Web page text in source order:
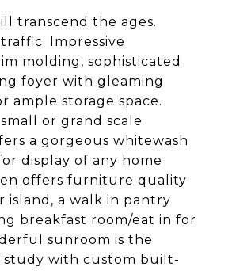
transcend the ages.
Impressive
molding, sophisticated
foyer with gleaming
ample storage space.
or grand scale
a gorgeous whitewash
display of any home
offers furniture quality
island, a walk in pantry
breakfast room/eat in for
sunroom is the
study with custom built-